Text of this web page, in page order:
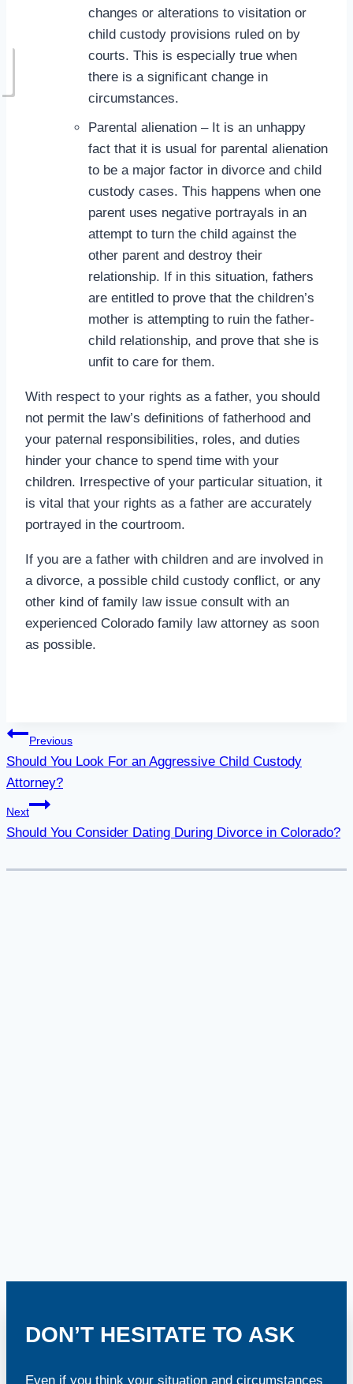
changes or alterations to visitation or
child custody provisions ruled on by
courts. This is especially true when
there is a significant change in
circumstances.
Parental alienation – It is an unhappy
fact that it is usual for parental alienation
to be a major factor in divorce and child
custody cases. This happens when one
parent uses negative portrayals in an
attempt to turn the child against the
other parent and destroy their
relationship. If in this situation, fathers
are entitled to prove that the children’s
mother is attempting to ruin the father-
child relationship, and prove that she is
unfit to care for them.
With respect to your rights as a father, you should
not permit the law’s definitions of fatherhood and
your paternal responsibilities, roles, and duties
hinder your chance to spend time with your
children. Irrespective of your particular situation, it
is vital that your rights as a father are accurately
portrayed in the courtroom.
If you are a father with children and are involved in
a divorce, a possible child custody conflict, or any
other kind of family law issue consult with an
experienced Colorado family law attorney as soon
as possible.
Post
navigation
Previous
Should You Look For an Aggressive Child Custody
Attorney?
Next
Should You Consider Dating During Divorce in Colorado?
DON’T HESITATE TO ASK
Even if you think your situation and circumstances